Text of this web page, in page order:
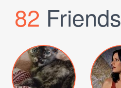
82 Friends